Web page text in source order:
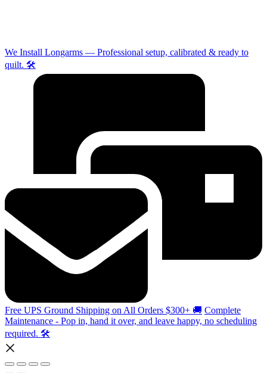
We Install Longarms — Professional setup, calibrated & ready to
quilt. 🛠️
Free UPS Ground Shipping on All Orders $300+ 🚚 Complete
Maintenance - Pop in, hand it over, and leave happy, no scheduling
required. 🛠️